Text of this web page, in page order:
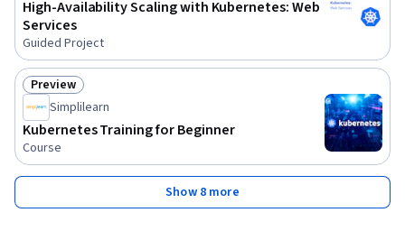
High-Availability Scaling with Kubernetes: Web
Services
Guided Project
Status: Preview
Preview
Simplilearn
Kubernetes Training for Beginner
Course
Show 8 more